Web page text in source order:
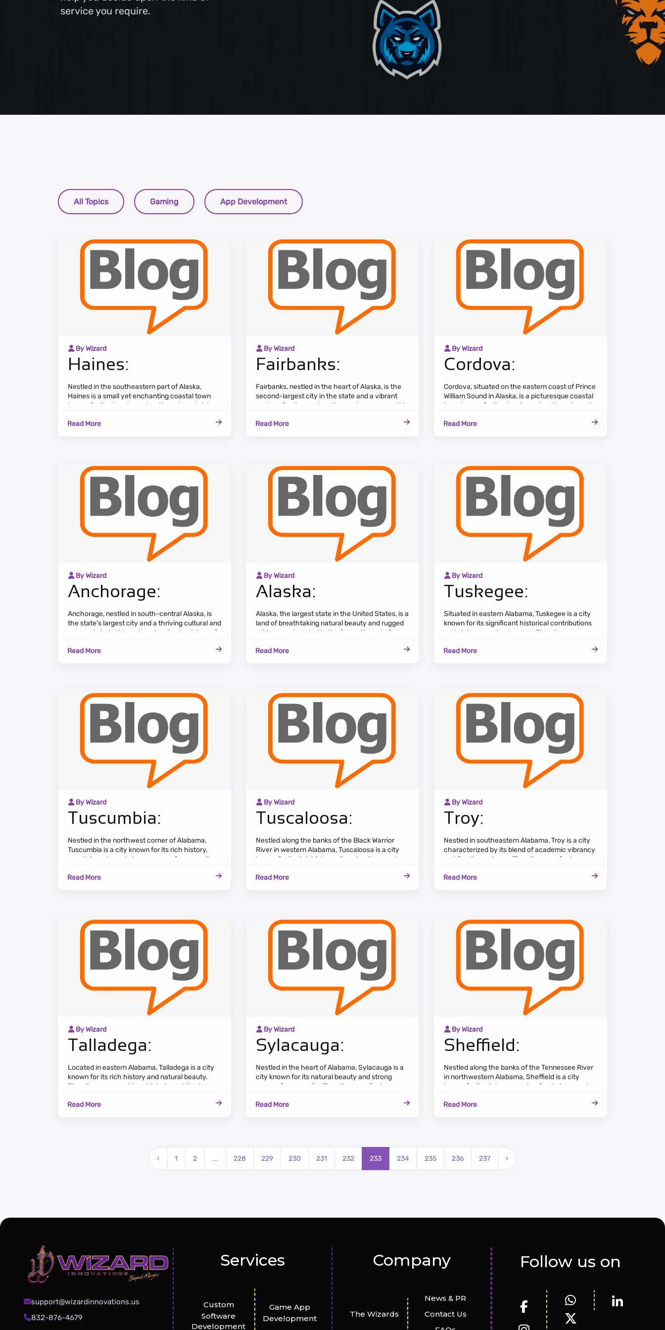
storytelling, and cutting-edge design.
service you require.
All Topics Gaming App Development
By Wizard
Haines:
Nestled in the southeastern part of Alaska,
Haines is a small yet enchanting coastal town
known for its stunning natural beauty and rich
Range and the Lynn Canal, Haines offers
Read More
By Wizard
Fairbanks:
Fairbanks, nestled in the heart of Alaska, is the
second-largest city in the state and a vibrant
center of culture, education, and commerce. It is
the aurora borealis gracing the night skies during
Read More
By Wizard
Cordova:
Cordova, situated on the eastern coast of Prince
William Sound in Alaska, is a picturesque coastal
town known for its stunning natural beauty and
mountains and lush forests, Cordova offers
Read More
By Wizard
Anchorage:
Anchorage, nestled in south-central Alaska, is
the state's largest city and a thriving cultural and
economic hub. It boasts a stunning backdrop of
providing breathtaking views.
Read More
By Wizard
Alaska:
Alaska, the largest state in the United States, is a
land of breathtaking natural beauty and rugged
wilderness. Located in the far northwest of
expanses of pristine landscapes, including
Read More
By Wizard
Tuskegee:
Situated in eastern Alabama, Tuskegee is a city
known for its significant historical contributions
and picturesque landscapes. The cityscape
and a serene atmosphere.
Read More
By Wizard
Tuscumbia:
Nestled in the northwest corner of Alabama,
Tuscumbia is a city known for its rich history,
scenic beauty, and strong sense of community.
landmarks, residential neighborhoods, and lush
Read More
By Wizard
Tuscaloosa:
Nestled along the banks of the Black Warrior
River in western Alabama, Tuscaloosa is a city
known for its rich history, vibrant culture, and
combines historic landmarks, tree-lined streets,
Read More
By Wizard
Troy:
Nestled in southeastern Alabama, Troy is a city
characterized by its blend of academic vibrancy
and Southern charm. The cityscape features a
developments, and a vibrant cultural scene.
Read More
By Wizard
Talladega:
Located in eastern Alabama, Talladega is a city
known for its rich history and natural beauty.
The cityscape combines historic architecture,
Read More
By Wizard
Sylacauga:
Nestled in the heart of Alabama, Sylacauga is a
city known for its natural beauty and strong
sense of community. The cityscape features a
areas, and lush green spaces.
Read More
By Wizard
Sheffield:
Nestled along the banks of the Tennessee River
in northwestern Alabama, Sheffield is a city
known for its picturesque riverfront views and
features a blend of historic architecture, modern
Read More
‹ 1 2 ... 228 229 230 231 232 233 234 235 236 237 ›
support@wizardinnovations.us
832-876-4679
Services
Custom
Software
Development
Game App
Development
Company
The Wizards
News & PR
Contact Us
Follow us on